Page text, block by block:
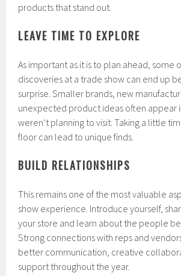
products that stand out.
LEAVE TIME TO EXPLORE
As important as it is to plan ahead, some
discoveries at a trade show can end up
surprise. Smaller brands, new
unexpected product ideas often appear
weren’t planning to visit. Taking a little
floor can lead to unique finds.
BUILD RELATIONSHIPS
This remains one of the most valuable
show experience. Introduce yourself,
your store and learn about the people
Strong connections with reps and
better communication, creative
support throughout the year.